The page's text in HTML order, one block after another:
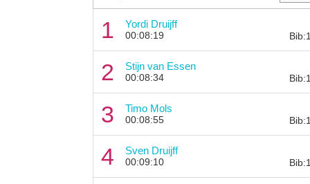
1 Yordi Druijff
00:08:19
2 Stijn van Essen
00:08:34
3 Timo Mols
00:08:55
4 Sven Druijff
00:09:10